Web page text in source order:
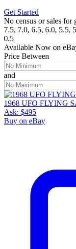
Get Started
No census or sales for
7.5, 7.0, 6.5, 6.0, 5.5,
0.5
Available Now on
Price Between
and
1968 UFO FLYING
Ask: $495
Buy on eBay